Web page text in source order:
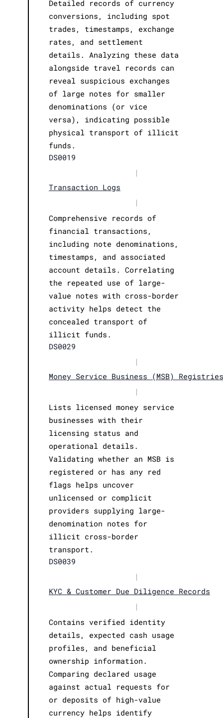
Detailed records of currency
conversions, including spot
trades, timestamps, exchange
rates, and settlement
details. Analyzing these data
alongside travel records can
reveal suspicious exchanges
of large notes for smaller
denominations (or vice
versa), indicating possible
physical transport of illicit
funds.
DS0019
|
Transaction Logs
|
Comprehensive records of
financial transactions,
including note denominations,
timestamps, and associated
account details. Correlating
the repeated use of large-
value notes with cross-border
activity helps detect the
concealed transport of
illicit funds.
DS0029
|
Money Service Business (MSB) Registries
|
Lists licensed money service
businesses with their
licensing status and
operational details.
Validating whether an MSB is
registered or has any red
flags helps uncover
unlicensed or complicit
providers supplying large-
denomination notes for
illicit cross-border
transport.
DS0039
|
KYC & Customer Due Diligence Records
|
Contains verified identity
details, expected cash usage
profiles, and beneficial
ownership information.
Comparing declared usage
against actual requests for
or deposits of high-value
currency helps identify